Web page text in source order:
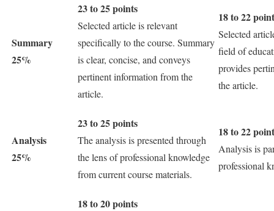
Summary
25%
23 to 25 points
Selected article is relevant
specifically to the course. Summary
is clear, concise, and conveys
pertinent information from the
article.
18 to 22
Selected
field of
provides
the article.
Analysis
25%
23 to 25 points
The analysis is presented through
the lens of professional knowledge
from current course materials.
18 to 22
Analysis is
professional
18 to 20 points